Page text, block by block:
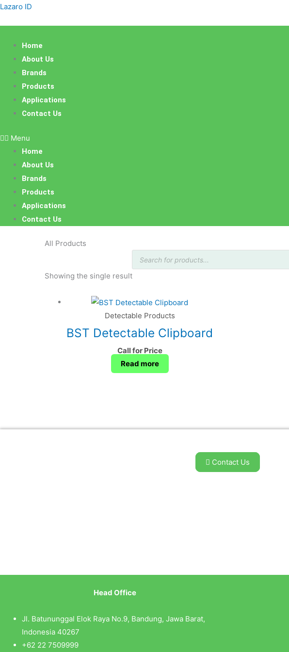
Skip
Lazaro ID
Home
About Us
Brands
Products
Applications
Contact Us
Menu
Home
About Us
Brands
Products
Applications
Contact Us
All Products
Products
search
Showing the single result
Detectable Products
BST Detectable Clipboard
Call for Price
Read more
Contact Us
Head Office
Jl. Batununggal Elok Raya No.9, Bandung, Jawa Barat,
Indonesia 40267
+62 22 7509999